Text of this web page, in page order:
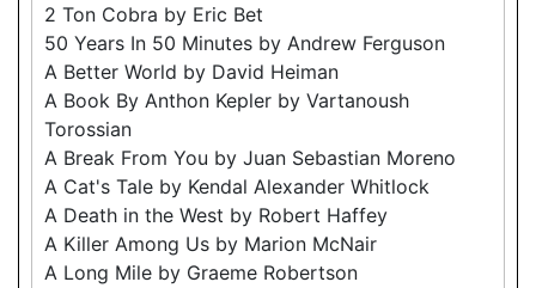
2 Ton Cobra by Eric Bet
50 Years In 50 Minutes by Andrew Ferguson
A Better World by David Heiman
A Book By Anthon Kepler by Vartanoush
Torossian
A Break From You by Juan Sebastian Moreno
A Cat's Tale by Kendal Alexander Whitlock
A Death in the West by Robert Haffey
A Killer Among Us by Marion McNair
A Long Mile by Graeme Robertson